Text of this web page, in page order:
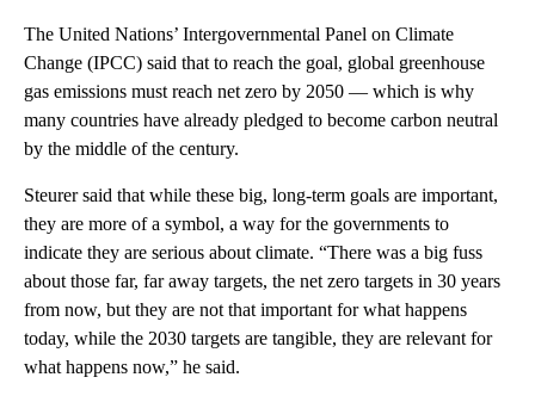
The United Nations’ Intergovernmental Panel on Climate
Change (IPCC) said that to reach the goal, global greenhouse
gas emissions must reach net zero by 2050 — which is why
many countries have already pledged to become carbon neutral
by the middle of the century.
Steurer said that while these big, long-term goals are important,
they are more of a symbol, a way for the governments to
indicate they are serious about climate. “There was a big fuss
about those far, far away targets, the net zero targets in 30 years
from now, but they are not that important for what happens
today, while the 2030 targets are tangible, they are relevant for
what happens now,” he said.